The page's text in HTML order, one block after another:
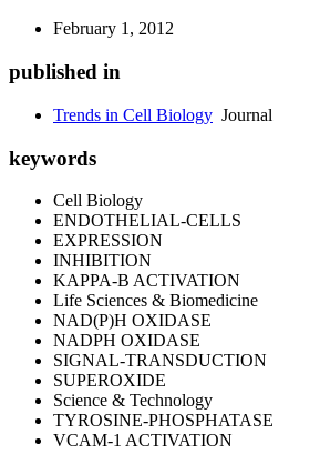
February 1, 2012
published in
Trends in Cell Biology Journal
keywords
Cell Biology
ENDOTHELIAL-CELLS
EXPRESSION
INHIBITION
KAPPA-B ACTIVATION
Life Sciences & Biomedicine
NAD(P)H OXIDASE
NADPH OXIDASE
SIGNAL-TRANSDUCTION
SUPEROXIDE
Science & Technology
TYROSINE-PHOSPHATASE
VCAM-1 ACTIVATION